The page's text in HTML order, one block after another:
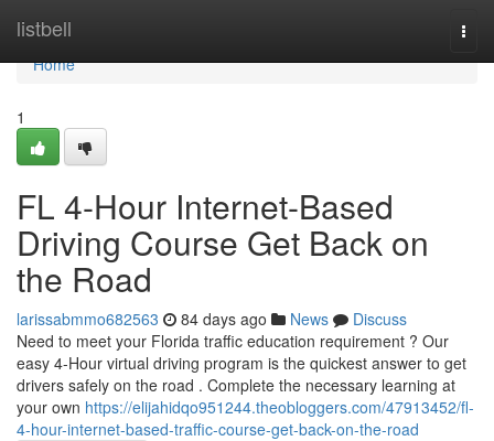
listbell
Home
Home
1
FL 4-Hour Internet-Based
Driving Course Get Back on
the Road
larissabmmo682563 84 days ago News
Discuss
Need to meet your Florida traffic education requirement ? Our
easy 4-Hour virtual driving program is the quickest answer to get
drivers safely on the road . Complete the necessary learning at
your own https://elijahidqo951244.theobloggers.com/47913452/fl-
4-hour-internet-based-traffic-course-get-back-on-the-road